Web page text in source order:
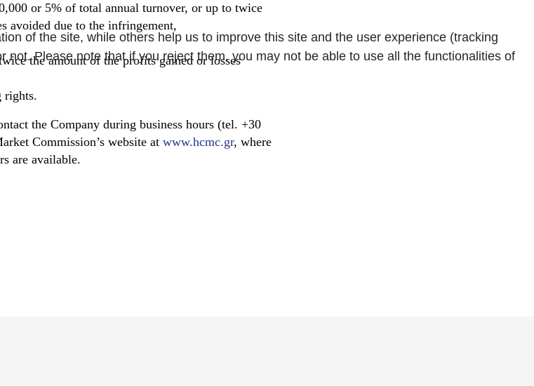
or 5% of total annual turnover, or up to twice
avoided due to the infringement,
the amount of the profits gained or losses
rights.
the Company during business hours (tel. +30
Commission’s website at www.hcmc.gr, where
are available.
of the site, while others help us to improve this site and the user experience (tracking
Please note that if you reject them, you may not be able to use all the functionalities of